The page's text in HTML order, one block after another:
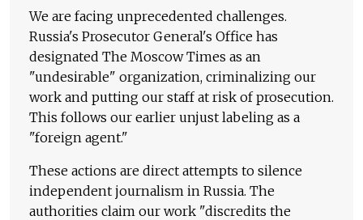
We are facing unprecedented challenges.
Russia's Prosecutor General's Office has
designated The Moscow Times as an
"undesirable" organization, criminalizing our
work and putting our staff at risk of prosecution.
This follows our earlier unjust labeling as a
"foreign agent."
These actions are direct attempts to silence
independent journalism in Russia. The
authorities claim our work "discredits the